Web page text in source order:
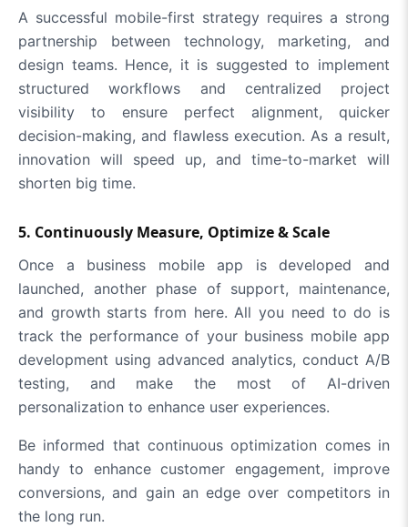
A successful mobile-first strategy requires a strong
partnership between technology, marketing, and
design teams. Hence, it is suggested to implement
structured workflows and centralized project
visibility to ensure perfect alignment, quicker
decision-making, and flawless execution. As a result,
innovation will speed up, and time-to-market will
shorten big time.
5. Continuously Measure, Optimize & Scale
Once a business mobile app is developed and
launched, another phase of support, maintenance,
and growth starts from here. All you need to do is
track the performance of your business mobile app
development using advanced analytics, conduct A/B
testing, and make the most of AI-driven
personalization to enhance user experiences.
Be informed that continuous optimization comes in
handy to enhance customer engagement, improve
conversions, and gain an edge over competitors in
the long run.